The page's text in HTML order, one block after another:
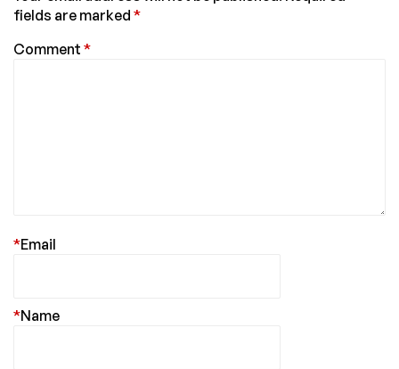
fields are marked *
Comment *
Email
*
Name
*